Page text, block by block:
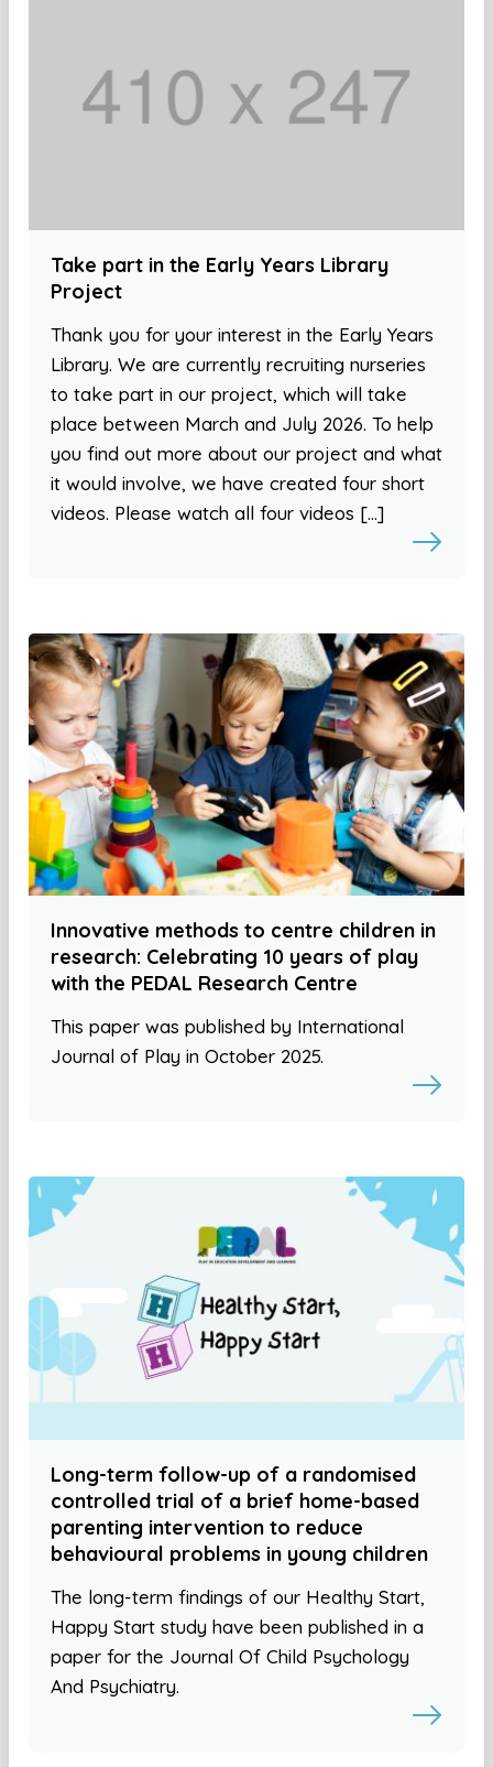
Take part in the Early Years Library
Project
Thank you for your interest in the Early Years
Library. We are currently recruiting nurseries
to take part in our project, which will take
place between March and July 2026. To help
you find out more about our project and what
it would involve, we have created four short
videos. Please watch all four videos […]
Innovative methods to centre children in
research: Celebrating 10 years of play
with the PEDAL Research Centre
This paper was published by International
Journal of Play in October 2025.
Long-term follow-up of a randomised
controlled trial of a brief home-based
parenting intervention to reduce
behavioural problems in young children
The long-term findings of our Healthy Start,
Happy Start study have been published in a
paper for the Journal Of Child Psychology
And Psychiatry.